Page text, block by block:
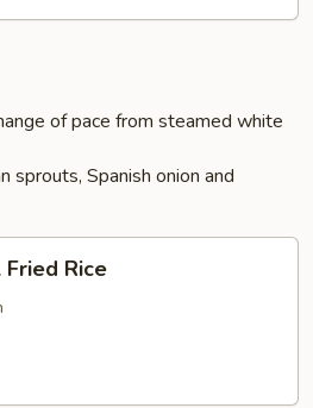
of pace from steamed white
sprouts, Spanish onion and
Fried Rice